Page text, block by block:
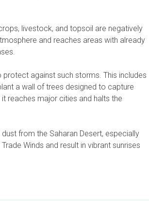
livestock, and topsoil are negatively
and reaches areas with already
against such storms. This includes
a wall of trees designed to capture
reaches major cities and halts the
from the Saharan Desert, especially
Winds and result in vibrant sunrises